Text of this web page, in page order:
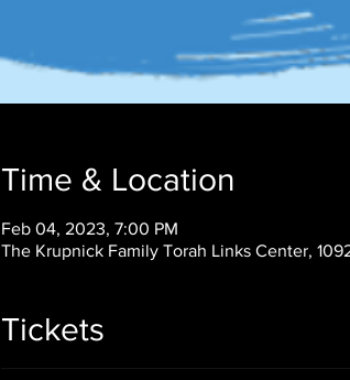
Time & Location
Feb 04, 2023, 7:00 PM
The Krupnick Family Torah Links Center,
Tickets